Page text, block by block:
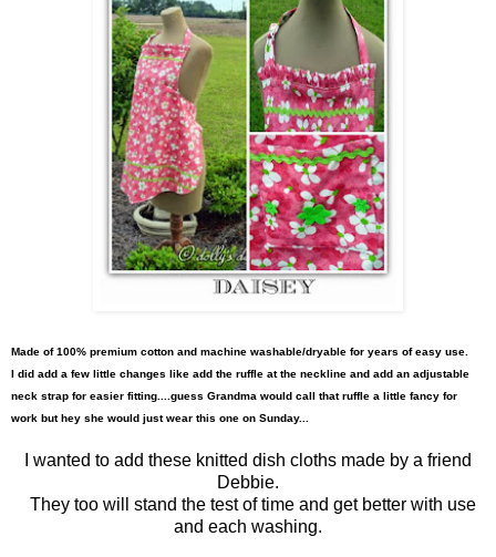
Made of 100% premium cotton and machine washable/dryable for years of easy use.
I did add a few little changes like add the ruffle at the neckline and add an adjustable
neck strap for easier fitting....guess Grandma wou ld call that ruffle a little fancy for
work but hey she would just wear this one on Sunday...
I wanted to add these knitted dish cloths made by a friend
Debbie.
They too will stand the test of time and get better with use
and each washing.